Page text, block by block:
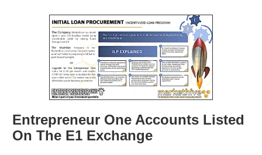
Entrepreneur One Accounts Listed
On The E1 Exchange